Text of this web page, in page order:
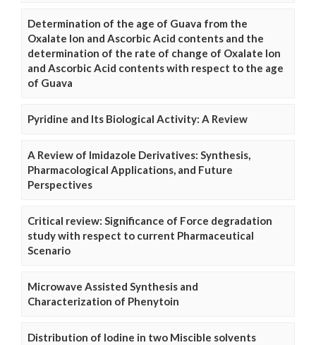
Determination of the age of Guava from the
Oxalate Ion and Ascorbic Acid contents and the
determination of the rate of change of Oxalate Ion
and Ascorbic Acid contents with respect to the age
of Guava
Pyridine and Its Biological Activity: A Review
A Review of Imidazole Derivatives: Synthesis,
Pharmacological Applications, and Future
Perspectives
Critical review: Significance of Force degradation
study with respect to current Pharmaceutical
Scenario
Microwave Assisted Synthesis and
Characterization of Phenytoin
Distribution of Iodine in two Miscible solvents